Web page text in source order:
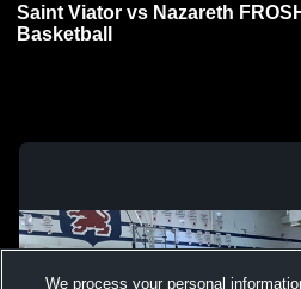
Saint Viator vs Nazareth
Basketball
We process your personal